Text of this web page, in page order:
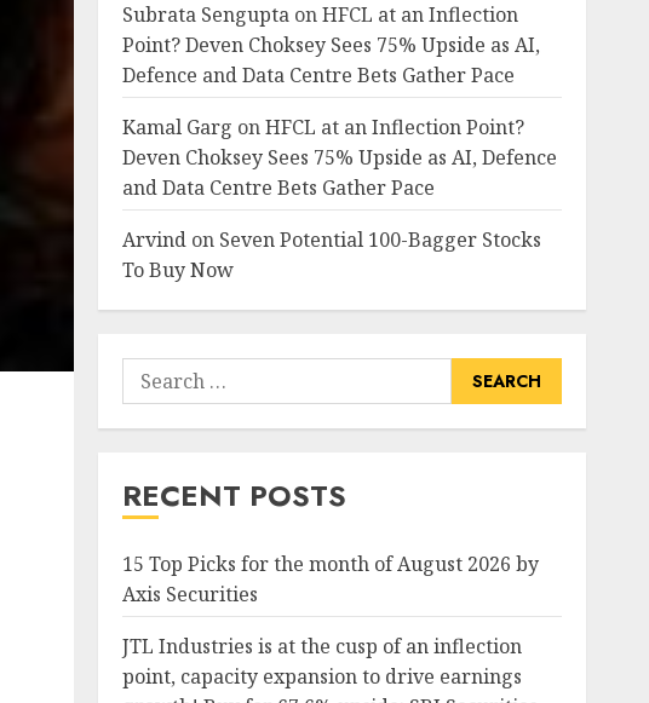
Subrata SenguptaonHFCL at an Inflection
Point? Deven Choksey Sees 75% Upside as AI,
Defence and Data Centre Bets Gather Pace
Kamal Garg onHFCL at an Inflection Point?
Deven Choksey Sees 75% Upside as AI, Defence
and Data Centre Bets Gather Pace
Arvindon Seven Potential 100-Bagger Stocks
To Buy Now
Search
for:
RECENT POSTS
15 Top Picks for the month of August 2026 by
Axis Securities
JTL Industries is at the cusp of an inflection
point, capacity expansion to drive earnings